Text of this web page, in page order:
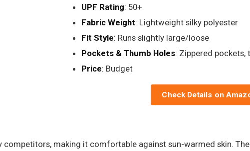
UPF Rating: 50+
Fabric Weight: Lightweight silky polyester
Fit Style: Runs slightly large/loose
Pockets & Thumb Holes: Zippered pockets,
Price: Budget
Check Details on
making it comfortable against sun-warmed skin.